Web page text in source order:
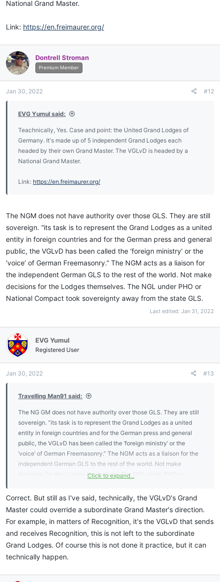
National Grand Master.
Link: https://en.freimaurer.org/
Dontrell Stroman
Premium Member
Jan 30, 2022 #12
EVG Yumul said:
Teachnically, Yes. Case and point: the United Grand Lodges of
Germany. It's made up of 5 independent Grand Lodges each
headed by their own Grand Master. The VGLvD is headed by a
National Grand Master.
Link: https://en.freimaurer.org/
The NGM does not have authority over those GLS. They are still
sovereign. “its task is to represent the Grand Lodges as a united
entity in foreign countries and for the German press and general
public, the VGLvD has been called the ‘foreign ministry’ or the
‘voice’ of German Freemasonry.” The NGM acts as a liaison for
the independent German GLS to the rest of the world. Not make
decisions for the Lodges themselves. The NGL under PHO or
National Compact took sovereignty away from the state GLS.
Last edited: Jan 31, 2022
EVG Yumul
Registered User
Jan 30, 2022 #13
Travelling Man91 said:
The NG GM does not have authority over those GLS. They are still
sovereign. “its task is to represent the Grand Lodges as a united
entity in foreign countries and for the German press and general
public, the VGLvD has been called the ‘foreign ministry’ or the
‘voice’ of German Freemasonry.” The NGM acts as a liaison for the
independent German GLS to the rest of the world. Not make
decisions for the Lodges themselves. The NGL under PHO or
Click to expand...
Correct. But still as I've said, technically, the VGLvD's Grand
Master could override a subordinate Grand Master's direction.
For example, in matters of Recognition, it's the VGLvD that sends
and receives Recognition, this is not left to the subordinate
Grand Lodges. Of course this is not done it practice, but it can
technically happen.